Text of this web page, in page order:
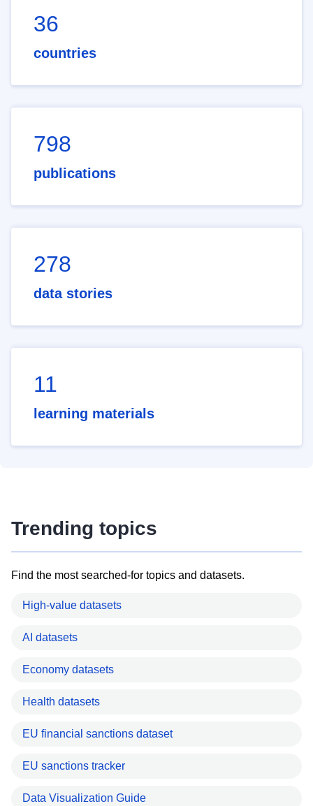
36
countries
798
publications
278
data stories
11
learning materials
Trending topics
Find the most searched-for topics and datasets.
High-value datasets
AI datasets
Economy datasets
Health datasets
EU financial sanctions dataset
EU sanctions tracker
Data Visualization Guide